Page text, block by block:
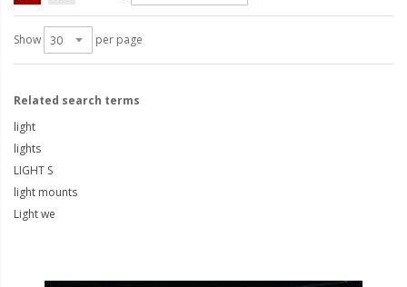
Truck LED Bed Rail Lighting
Truck LED Hitch Lighting
Custom Ghost Shadow
LED Flashlights
Show per page
Related search terms
light
lights
LIGHT S
light mounts
Light we